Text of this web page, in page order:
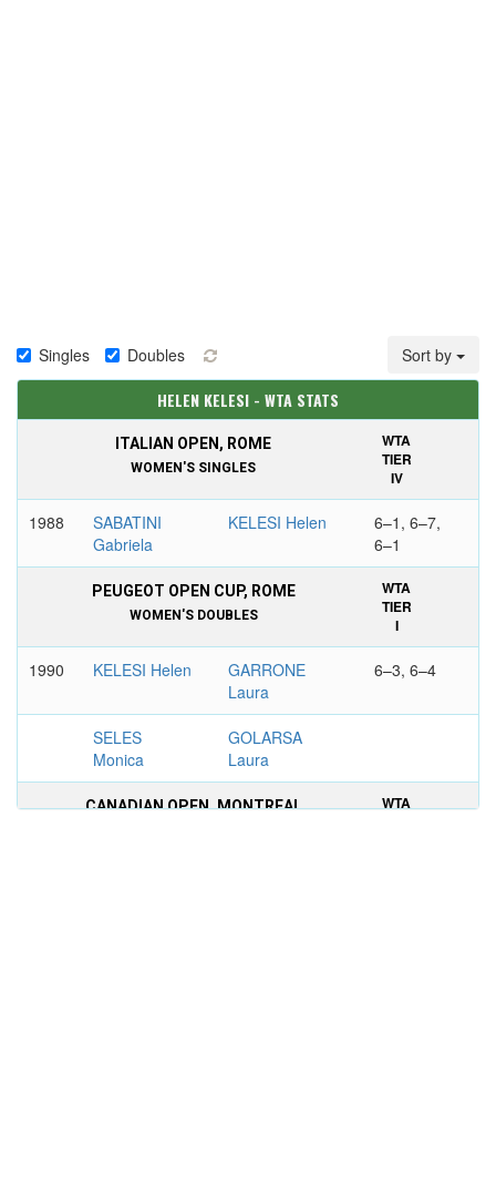
Singles Doubles Sort by
HELEN KELESI - WTA STATS
ITALIAN OPEN, ROME
WOMEN'S SINGLES
WTA
TIER
IV
1988
SABATINI
Gabriela
KELESI Helen
6–1, 6–7,
6–1
PEUGEOT OPEN CUP, ROME
WOMEN'S DOUBLES
WTA
TIER
I
1990 KELESI Helen
GARRONE
Laura
6–3, 6–4
SELES
Monica
GOLARSA
Laura
CANADIAN OPEN, MONTREAL
WTA